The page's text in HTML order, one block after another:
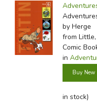
by Herge
from
Comic
in
in stock)